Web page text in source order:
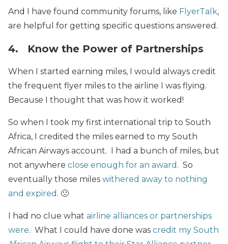
And I have found community forums, like FlyerTalk,
are helpful for getting specific questions answered.
4. Know the Power of Partnerships
When I started earning miles, I would always credit
the frequent flyer miles to the airline I was flying.
Because I thought that was how it worked!
So when I took my first international trip to South
Africa, I credited the miles earned to my South
African Airways account. I had a bunch of miles, but
not anywhere close enough for an award . So
eventually those miles withered away to nothing
and expired . 🙁
I had no clue what airline alliances or partnerships
were. What I could have done was credit my South